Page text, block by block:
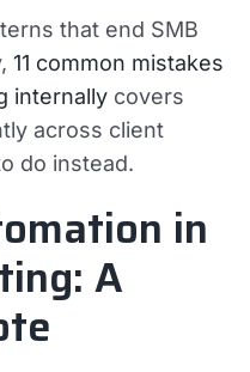
that end SMB
11 common mistakes
internally covers
across client
do instead.
in
A